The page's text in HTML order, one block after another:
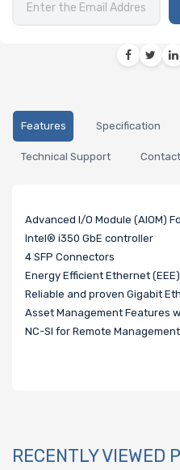
Features Specification
Technical Support
Advanced I/O Module (AIOM)
Intel® i350 GbE controller
4 SFP Connectors
Energy Efficient Ethernet (EEE)
Reliable and proven Gigabit
Asset Management Features
NC-SI for Remote Management
RECENTLY VIEWED